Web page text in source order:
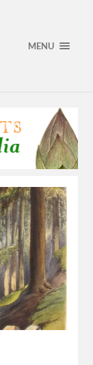
MENU
Indian